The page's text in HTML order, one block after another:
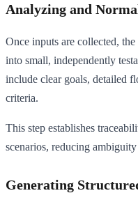
Analyzing and
Once inputs are collected,
into small, independently
include clear goals, detailed
criteria.
This step establishes
scenarios, reducing
Generating